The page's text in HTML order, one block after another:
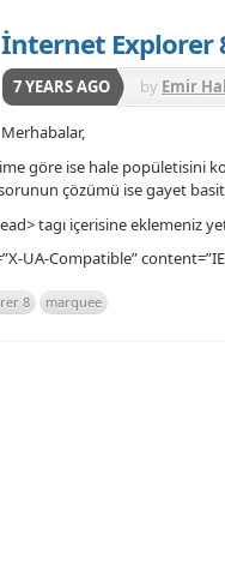
İnternet Explorer
7 YEARS AGO by Emir
Merhabalar,
göre ise hale popületisini
çözümü ise gayet
tagı içerisine eklemeniz
UA-Compatible”
8 marquee